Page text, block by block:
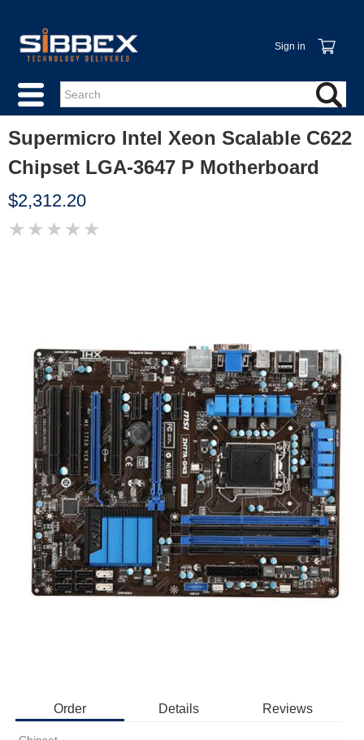
Sign in
Supermicro Intel Xeon Scalable C622
Chipset LGA-3647 P Motherboard
$2,312.20
★ ★ ★ ★ ★
Order Details Reviews